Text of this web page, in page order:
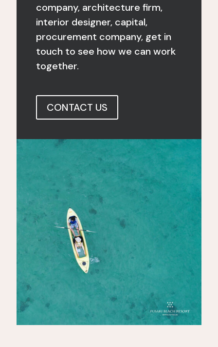
company, architecture firm,
interior designer, capital,
procurement company, get in
touch to see how we can work
together.
CONTACT US